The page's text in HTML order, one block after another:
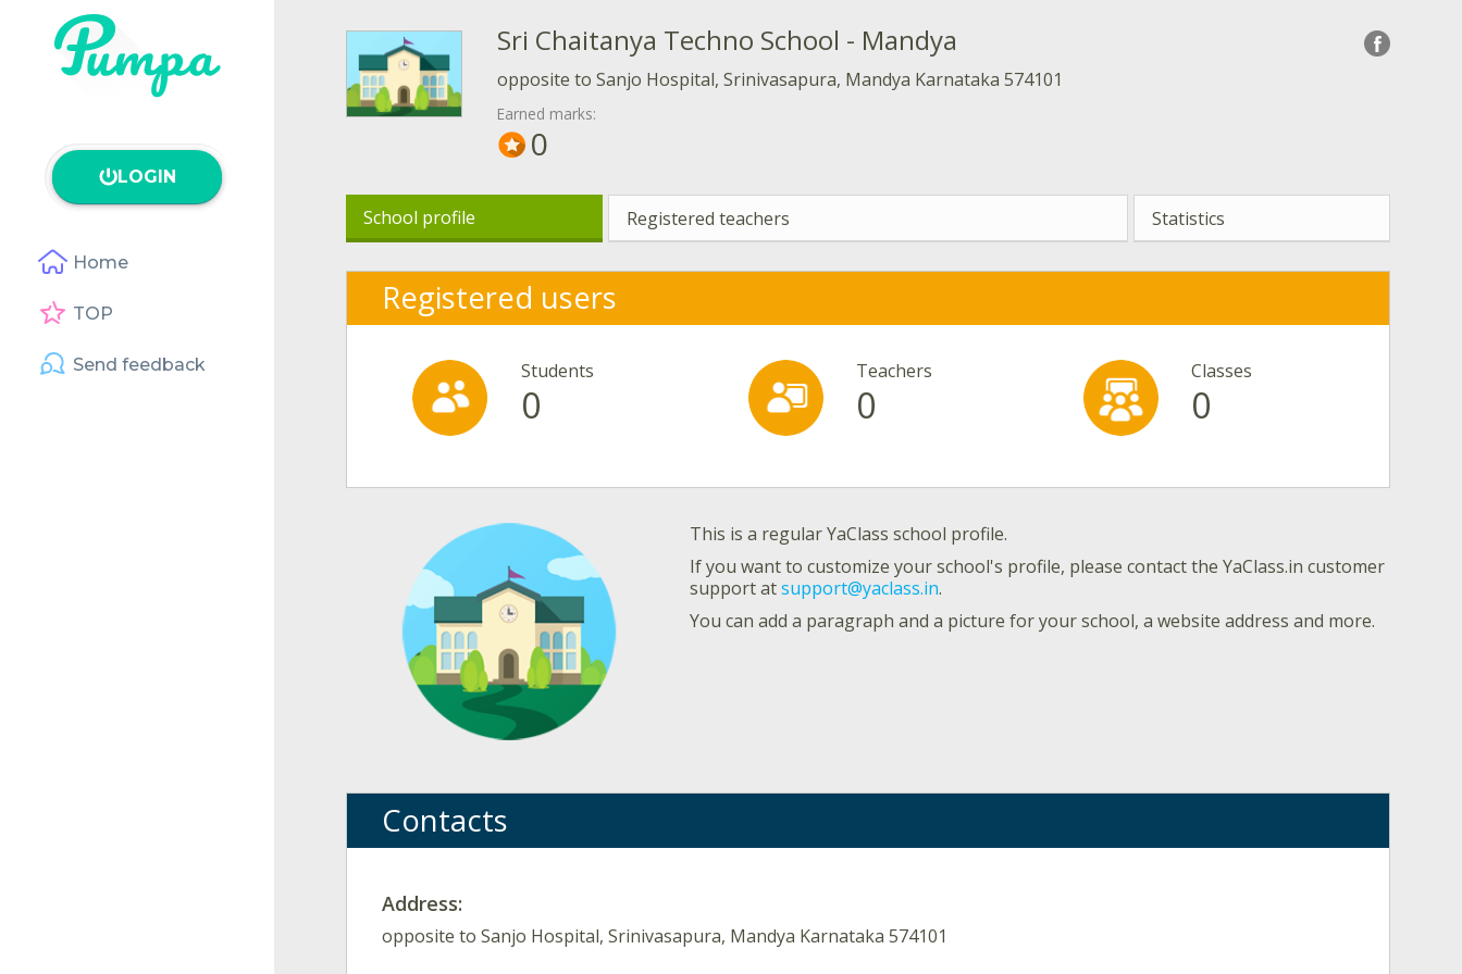
LOGIN
Home
TOP
Send feedback
Sri Chaitanya Techno School - Mandya
opposite to Sanjo Hospital, Srinivasapura, Mandya Karnataka 574101
Earned marks:
0
School profile Registered teachers Statistics
Registered users
Students
0
Teachers
0
Classes
0
This is a regular YaClass school profile.
If you want to customize your school's profile, please contact the YaClass.in customer
support atsupport@yaclass.in.
You can add a paragraph and a picture for your school, a website address and more.
Contacts
Address:
opposite to Sanjo Hospital, Srinivasapura, Mandya Karnataka 574101